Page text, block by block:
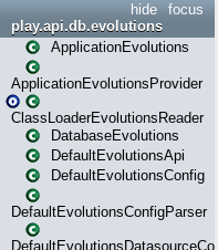
focus
hide
play.api.db.evolutions
ApplicationEvolutions
ApplicationEvolutionsProvider
ClassLoaderEvolutionsReader
DatabaseEvolutions
DefaultEvolutionsApi
DefaultEvolutionsConfig
DefaultEvolutionsConfigParser